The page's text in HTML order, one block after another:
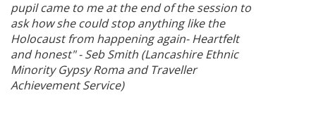
pupil came to me at the end of the session to
ask how she could stop anything like the
Holocaust from happening again- Heartfelt
and honest" - Seb Smith (Lancashire Ethnic
Minority Gypsy Roma and Traveller
Achievement Service)